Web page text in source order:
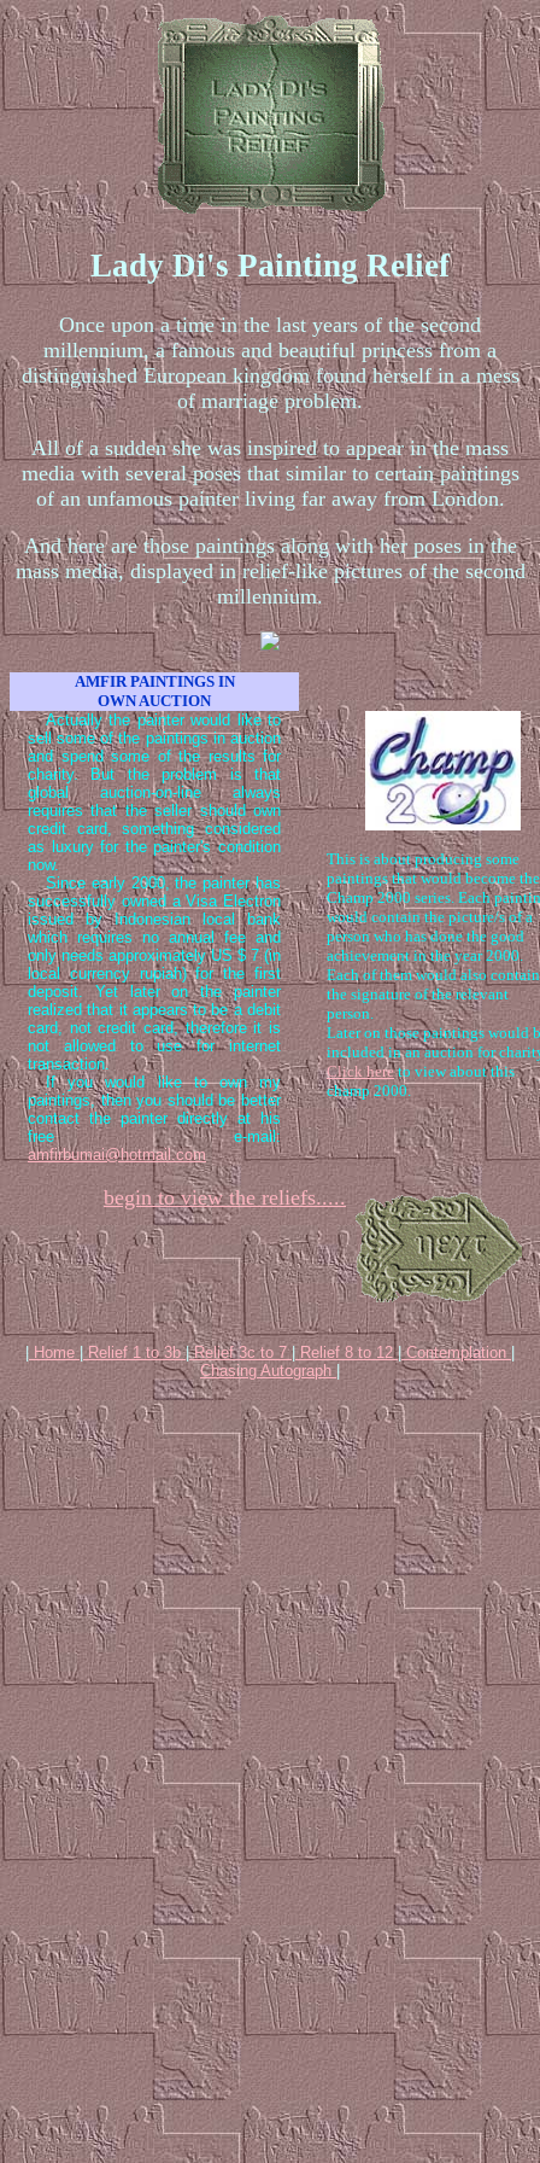
Lady Di's Painting Relief
Once upon a time in the last years of the second
millennium, a famous and beautiful princess from a
distinguished European kingdom found herself in a mess
of marriage problem.
All of a sudden she was inspired to appear in the mass
media with several poses that similar to certain paintings
of an unfamous painter living far away from London.
And here are those paintings along with her poses in the
mass media, displayed in relief-like pictures of the second
millennium.
AMFIR PAINTINGS IN
OWN AUCTION
Actually the painter would like to
sell some of the paintings in auction
and spend some of the results for
charity. But the problem is that
global auction-on-line always
requires that the seller should own
credit card, something considered
as luxury for the painter's condition
now.
Since early 2000, the painter has
successfully owned a Visa Electron
issued by Indonesian local bank
which requires no annual fee and
only needs approximately US $ 7 (in
local currency rupiah) for the first
deposit. Yet later on the painter
realized that it appears to be a debit
card, not credit card, therefore it is
not allowed to use for internet
transaction.
If you would like to own my
paintings, then you should be better
contact the painter directly at his
free e-mail:
amfirbumai@hotmail.com
This is about producing some
paintings that would become the
Champ 2000 series. Each
would contain the picture/s of a
person who has done the good
achievement in the year 2000.
Each of them would also contain
the signature of the relevant
person.
Later on those paintings would
included in an auction for
Click hereto view about this
champ 2000.
begin to view the reliefs.....
Home Relief 1 to 3b|Relief 3c to 7| Relief 8 to 12|Contemplation
Chasing Autograph